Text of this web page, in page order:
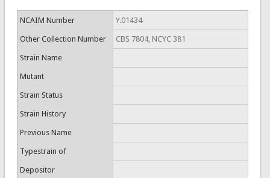
NCAIM Number Y.01434
Other Collection Number CBS 7804, NCYC 381
Strain Name
Mutant
Strain Status
Strain History
Previous Name
Typestrain of
Depositor